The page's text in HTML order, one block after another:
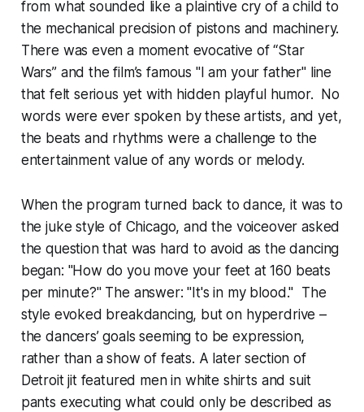
from what sounded like a plaintive cry of a child to
the mechanical precision of pistons and machinery.
There was even a moment evocative of “Star
Wars” and the film’s famous "I am your father" line
that felt serious yet with hidden playful humor. No
words were ever spoken by these artists, and yet,
the beats and rhythms were a challenge to the
entertainment value of any words or melody.
When the program turned back to dance, it was to
the juke style of Chicago, and the voiceover asked
the question that was hard to avoid as the dancing
began: "How do you move your feet at 160 beats
per minute?" The answer: "It's in my blood." The
style evoked breakdancing, but on hyperdrive –
the dancers’ goals seeming to be expression,
rather than a show of feats. A later section of
Detroit jit featured men in white shirts and suit
pants executing what could only be described as